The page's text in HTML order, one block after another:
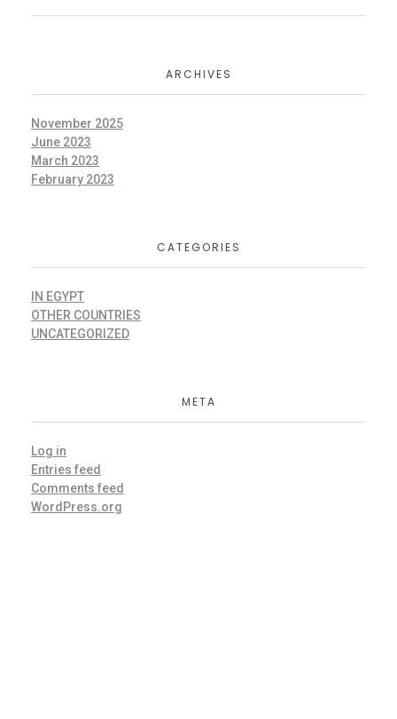
ARCHIVES
November 2025
June 2023
March 2023
February 2023
CATEGORIES
IN EGYPT
OTHER COUNTRIES
UNCATEGORIZED
META
Log in
Entries feed
Comments feed
WordPress.org